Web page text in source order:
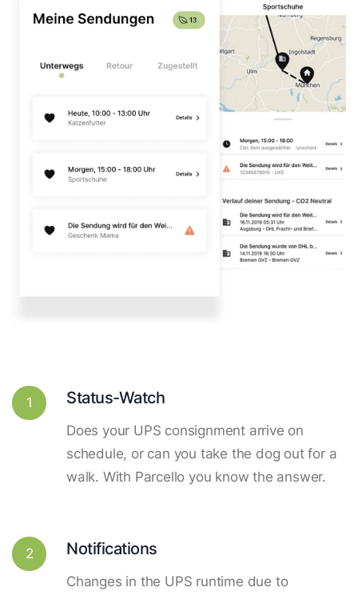
1 Status-Watch
Does your UPS consignment arrive on
schedule, or can you take the dog out for a
walk. With Parcello you know the answer.
2 Notifications
Changes in the UPS runtime due to